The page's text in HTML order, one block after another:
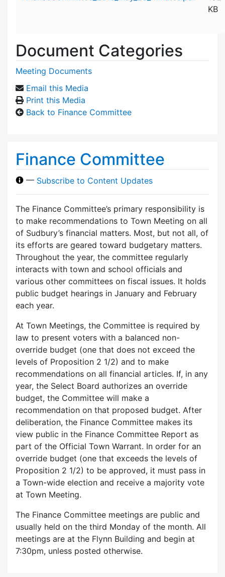
KB
Document Categories
Meeting Documents
Email this Media
Print this Media
Back to Finance Committee
Finance Committee
— Subscribe to Content Updates
The Finance Committee’s primary responsibility is
to make recommendations to Town Meeting on all
of Sudbury’s financial matters. Most, but not all, of
its efforts are geared toward budgetary matters.
Throughout the year, the committee regularly
interacts with town and school officials and
various other committees on fiscal issues. It holds
public budget hearings in January and February
each year.
At Town Meetings, the Committee is required by
law to present voters with a balanced non-
override budget (one that does not exceed the
levels of Proposition 2 1/2) and to make
recommendations on all financial articles. If, in any
year, the Select Board authorizes an override
budget, the Committee will make a
recommendation on that proposed budget. After
deliberation, the Finance Committee makes its
view public in the Finance Committee Report as
part of the Official Town Warrant. In order for an
override budget (one that exceeds the levels of
Proposition 2 1/2) to be approved, it must pass in
a Town-wide election and receive a majority vote
at Town Meeting.
The Finance Committee meetings are public and
usually held on the third Monday of the month. All
meetings are at the Flynn Building and begin at
7:30pm, unless posted otherwise.